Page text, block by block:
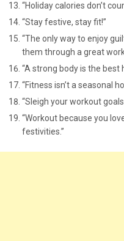
“Holiday calories don’t
“Stay festive, stay fit!”
“The only way to enjoy
them through a great
“A strong body is the best
“Fitness isn’t a seasonal
“Sleigh your workout
“Workout because you
festivities.”